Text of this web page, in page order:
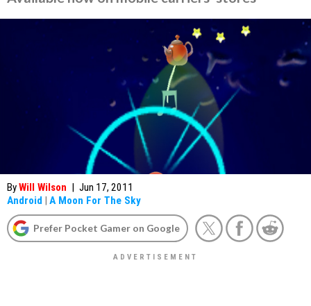
ByWill Wilson | Jun 17, 2011
Android | A Moon For The Sky
Prefer Pocket Gamer on Google